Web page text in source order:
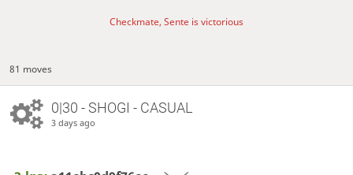
Checkmate, Sente is victorious
81 moves
0|30 - SHOGI - CASUAL
3 days ago